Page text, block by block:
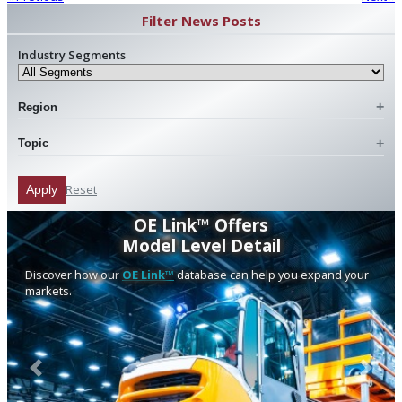
Filter News Posts
Industry Segments
Region
Topic
Apply Reset
OE Link™ Offers
Model Level Detail
Discover how our OE Link™database can help you expand your
markets.
Previous Next